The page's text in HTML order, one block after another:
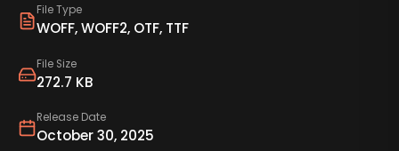
File Type
WOFF, WOFF2, OTF, TTF
File Size
272.7 KB
Release Date
October 30, 2025